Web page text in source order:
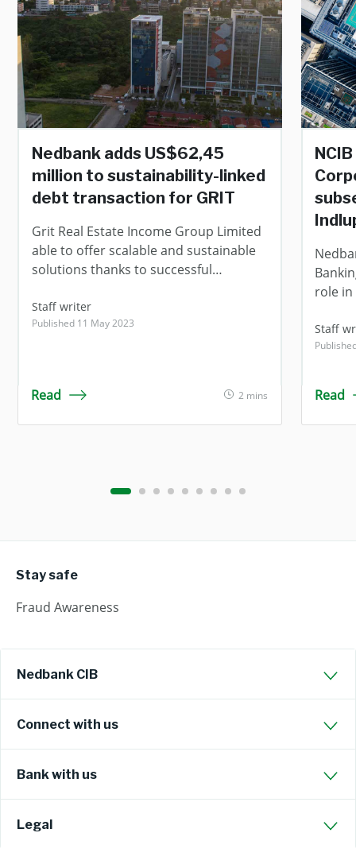
Nedbank adds US$62,45
million to sustainability-linked
debt transaction for GRIT
Grit Real Estate Income Group Limited
able to offer scalable and sustainable
solutions thanks to successful
Staff writer
Published 11 May 2023
Read 2 mins
role
Real
the
Staff
Read
Stay safe
Fraud Awareness
Nedbank CIB
Connect with us
Bank with us
Legal